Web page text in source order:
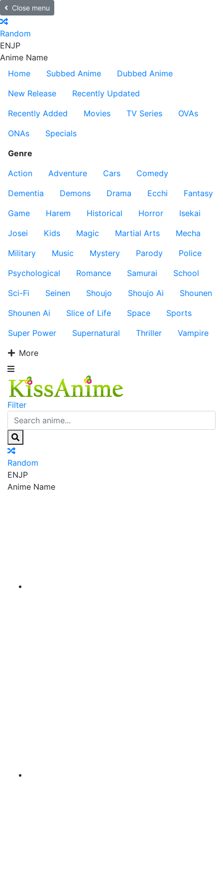
Close menu
Random
ENJP
Anime Name
Home
Subbed Anime
Dubbed Anime
New Release
Recently Updated
Recently Added
Movies TV Series
OVAs
ONAs
Specials
Genre
Action
Adventure Cars
Comedy
Dementia
Demons Drama Ecchi
Fantasy
Game
Harem Historical Horror
Isekai
Josei
Kids Magic Martial Arts
Mecha
Military
Music Mystery Parody
Police
Psychological
Romance Samurai
School
Sci-Fi
Seinen Shoujo Shoujo Ai
Shounen
Shounen Ai
Slice of Life Space
Sports
Super Power
Supernatural Thriller
Vampire
More
Filter
Random
ENJP
Anime Name